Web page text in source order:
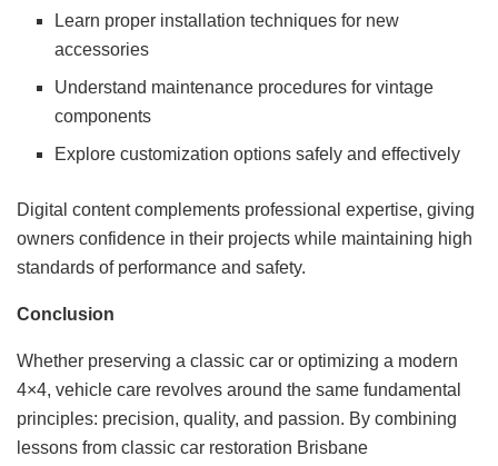
Learn proper installation techniques for new
accessories
Understand maintenance procedures for vintage
components
Explore customization options safely and effectively
Digital content complements professional expertise, giving
owners confidence in their projects while maintaining high
standards of performance and safety.
Conclusion
Whether preserving a classic car or optimizing a modern
4×4, vehicle care revolves around the same fundamental
principles: precision, quality, and passion. By combining
lessons from classic car restoration Brisbane